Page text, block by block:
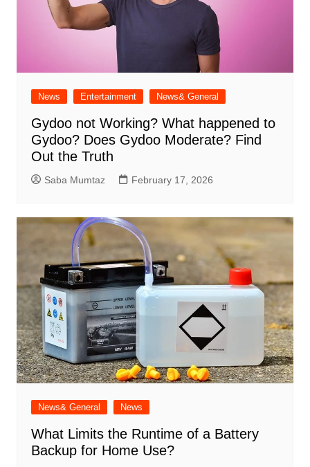
News Entertainment News& General
Gydoo not Working​? What happened to
Gydoo​? Does Gydoo Moderate​? Find
Out the Truth
Saba Mumtaz February 17, 2026
News& General News
What Limits the Runtime of a Battery
Backup for Home Use?